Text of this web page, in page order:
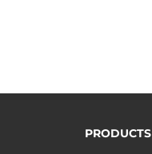
PRODUCTS